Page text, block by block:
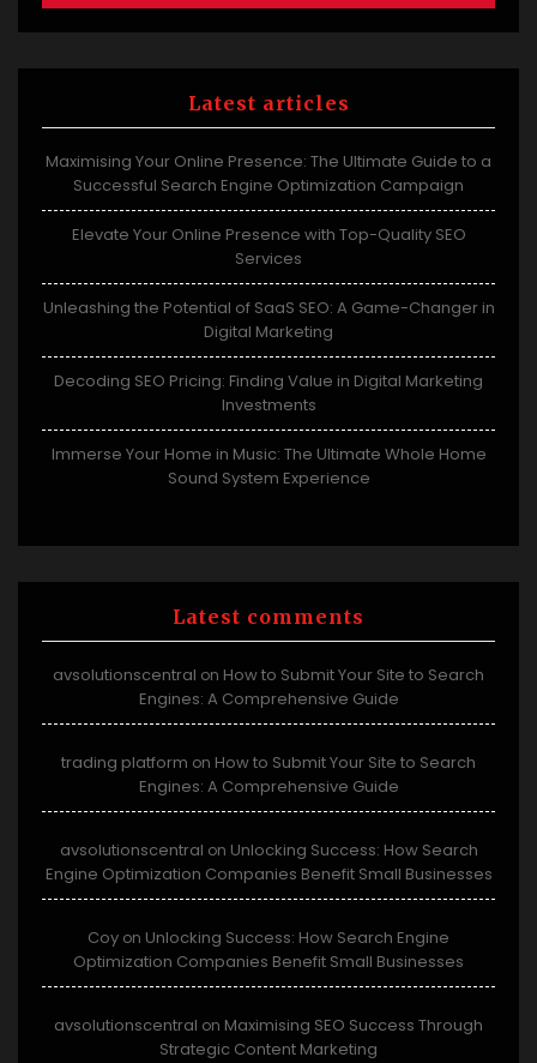
Latest articles
Maximising Your Online Presence: The Ultimate Guide to a
Successful Search Engine Optimization Campaign
Elevate Your Online Presence with Top-Quality SEO
Services
Unleashing the Potential of SaaS SEO: A Game-Changer in
Digital Marketing
Decoding SEO Pricing: Finding Value in Digital Marketing
Investments
Immerse Your Home in Music: The Ultimate Whole Home
Sound System Experience
Latest comments
avsolutionscentral on How to Submit Your Site to Search
Engines: A Comprehensive Guide
trading platform on How to Submit Your Site to Search
Engines: A Comprehensive Guide
avsolutionscentral on Unlocking Success: How Search
Engine Optimization Companies Benefit Small Businesses
Coy on Unlocking Success: How Search Engine
Optimization Companies Benefit Small Businesses
avsolutionscentral on Maximising SEO Success Through
Strategic Content Marketing